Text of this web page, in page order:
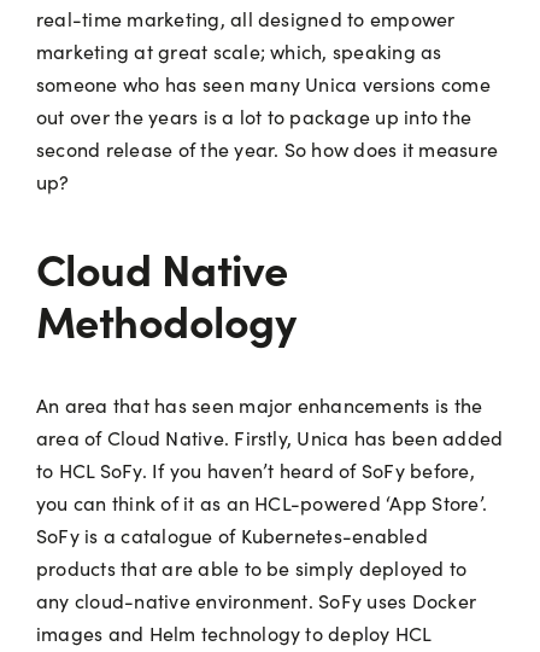
real-time marketing, all designed to empower
marketing at great scale; which, speaking as
someone who has seen many Unica versions come
out over the years is a lot to package up into the
second release of the year. So how does it measure
up?
Cloud Native
Methodology
An area that has seen major enhancements is the
area of Cloud Native. Firstly, Unica has been added
to HCL SoFy. If you haven’t heard of SoFy before,
you can think of it as an HCL-powered ‘App Store’.
SoFy is a catalogue of Kubernetes-enabled
products that are able to be simply deployed to
any cloud-native environment. SoFy uses Docker
images and Helm technology to deploy HCL